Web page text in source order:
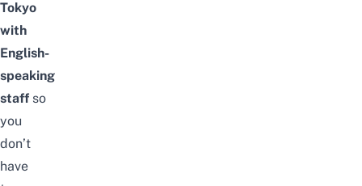
Tokyo
with
English-
speaking
staff so
you
don’t
have